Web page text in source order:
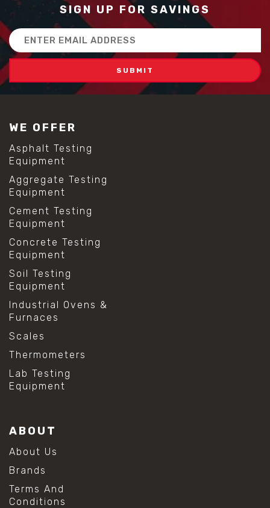
SIGN UP FOR SAVINGS
Email
Address
WE OFFER
Asphalt Testing
Equipment
Aggregate Testing
Equipment
Cement Testing
Equipment
Concrete Testing
Equipment
Soil Testing
Equipment
Industrial Ovens &
Furnaces
Scales
Thermometers
Lab Testing
Equipment
ABOUT
About Us
Brands
Terms And
Conditions